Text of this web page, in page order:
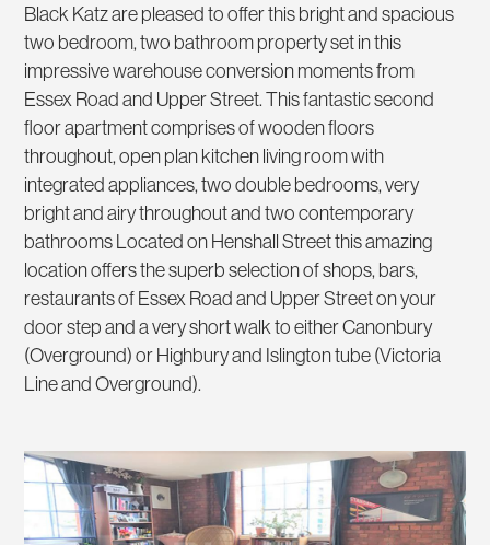
Black Katz are pleased to offer this bright and spacious
two bedroom, two bathroom property set in this
impressive warehouse conversion moments from
Essex Road and Upper Street. This fantastic second
floor apartment comprises of wooden floors
throughout, open plan kitchen living room with
integrated appliances, two double bedrooms, very
bright and airy throughout and two contemporary
bathrooms Located on Henshall Street this amazing
location offers the superb selection of shops, bars,
restaurants of Essex Road and Upper Street on your
door step and a very short walk to either Canonbury
(Overground) or Highbury and Islington tube (Victoria
Line and Overground).